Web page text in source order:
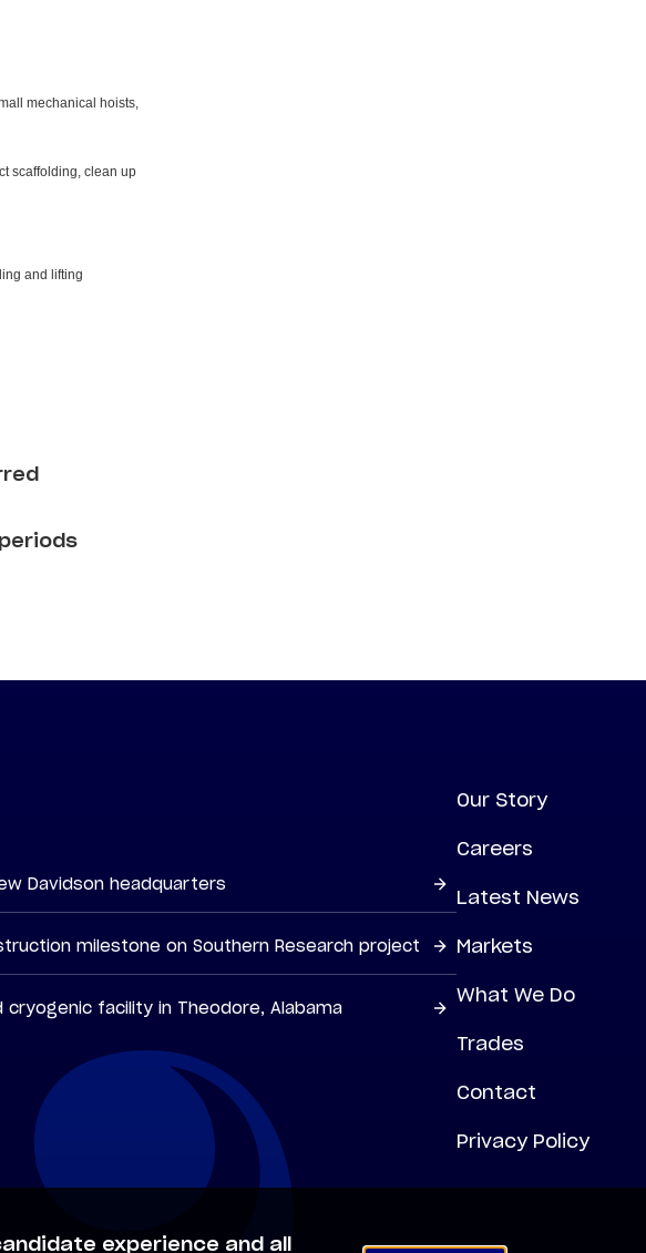
mechanical hoists,
scaffolding, clean up
and lifting
Davidson headquarters
milestone on Southern Research project
facility in Theodore, Alabama
Our Story
Careers
Latest News
Markets
What We Do
Trades
Contact
Privacy Policy
experience and all